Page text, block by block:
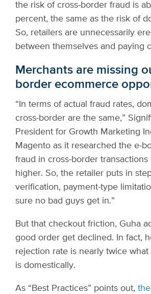
the risk of cross-border fraud is
percent, the same as the risk of
So, retailers are unnecessarily
between themselves and paying
Merchants are missing
border ecommerce
“In terms of actual fraud rates,
cross-border are the same,”
President for Growth Marketing
Magento as it researched the e-
fraud in cross-border transactions
higher. So, the retailer puts in
verification, payment-type
sure no bad guys get in.”
But that checkout friction, Guha
good order get declined. In fact,
rejection rate is nearly twice what
is domestically.
As “Best Practices” points out,